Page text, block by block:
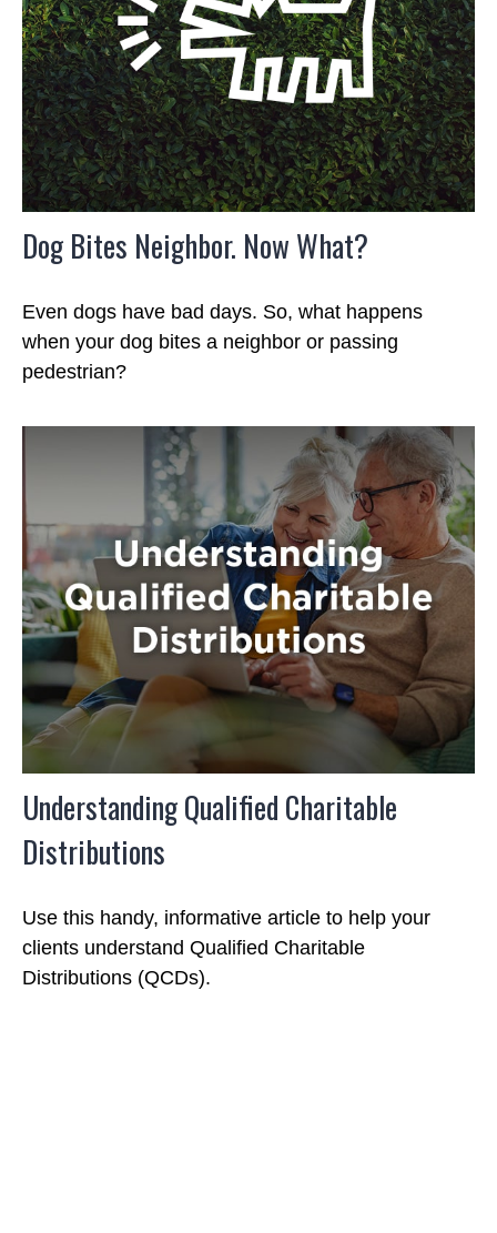
Dog Bites Neighbor. Now What?
Even dogs have bad days. So, what happens
when your dog bites a neighbor or passing
pedestrian?
Understanding Qualified Charitable
Distributions
Use this handy, informative article to help your
clients understand Qualified Charitable
Distributions (QCDs).